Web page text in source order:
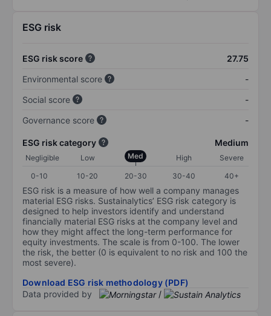
ESG risk
ESG risk score
27.75
Environmental score
-
Social score
-
Governance score
-
ESG risk category Medium
Negligible Low Med High
Severe
0-10
10-20 20-30 30-40 40+
ESG risk is a measure of how well a company manages
material ESG risks. Sustainalytics’ ESG risk category is
designed to help investors identify and understand
financially material ESG risks at the company level and
how they might affect the long-term performance for
equity investments. The scale is from 0-100. The lower
the risk, the better (0 is equivalent to no risk and 100 the
most severe).
Download ESG risk methodology (PDF)
Data provided by
/